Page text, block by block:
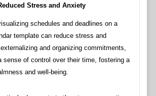
Stress and Anxiety
schedules and deadlines on a
template can reduce stress and
and organizing commitments,
sense of control over their time, fostering a
and well-being.